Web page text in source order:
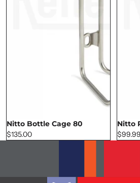
Nitto Bottle Cage 80
$135.00
SOLD
Nitto
$99.99